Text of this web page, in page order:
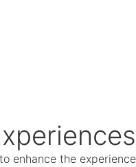
enhance the experience